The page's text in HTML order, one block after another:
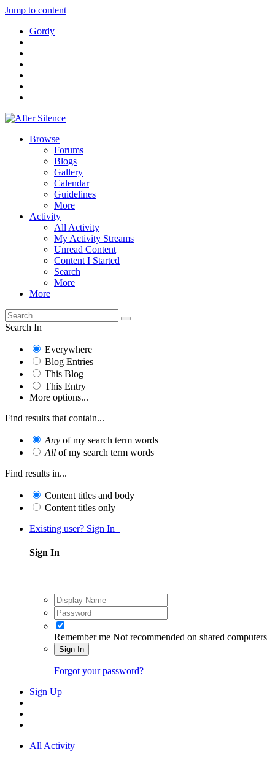
Jump to content
Gordy
Browse
Forums
Blogs
Gallery
Calendar
Guidelines
More
Activity
All Activity
My Activity Streams
Unread Content
Content I Started
Search
More
More
Search In
Everywhere
Blog Entries
This Blog
This Entry
More options...
Find results that contain...
Any of my search term words
All of my search term words
Find results in...
Content titles and body
Content titles only
Existing user? Sign In
Sign In
Remember me Not recommended on shared computers
Sign In
Forgot your password?
Sign Up
All Activity